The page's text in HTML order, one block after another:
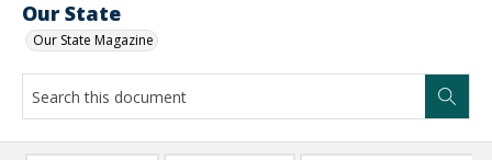
Our State
Our State Magazine